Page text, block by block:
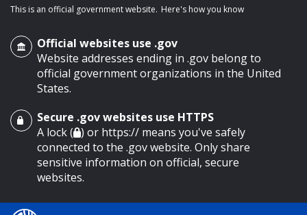
main content
This is an official government website. Here's how you know
Official websites use .gov
Website addresses ending in .gov belong to
official government organizations in the United
States.
Secure .gov websites use HTTPS
A lock ( ) or https:// means you've safely
connected to the .gov website. Only share
sensitive information on official, secure
websites.